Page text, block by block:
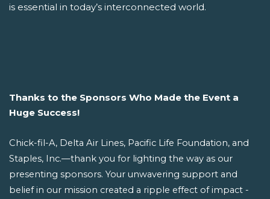
is essential in today’s interconnected world.
Thanks to the Sponsors Who Made the Event a
Huge Success!
Chick-fil-A, Delta Air Lines, Pacific Life Foundation, and
Staples, Inc.—thank you for lighting the way as our
presenting sponsors. Your unwavering support and
belief in our mission created a ripple effect of impact -